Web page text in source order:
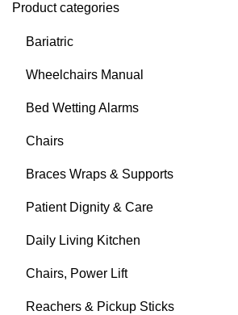
Product categories
Bariatric
Wheelchairs Manual
Bed Wetting Alarms
Chairs
Braces Wraps & Supports
Patient Dignity & Care
Daily Living Kitchen
Chairs, Power Lift
Reachers & Pickup Sticks